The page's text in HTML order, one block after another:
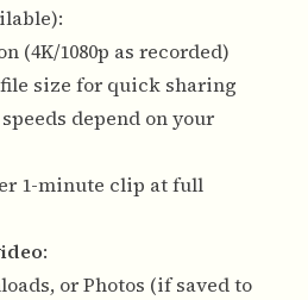
(4K/1080p as recorded)
size for quick sharing
depend on your
1-minute clip at full
:
or Photos (if saved to